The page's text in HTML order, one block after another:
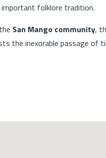
folklore tradition.
San Mango community,
the inexorable passage of